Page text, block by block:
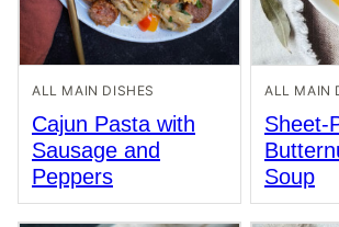
ALL MAIN DISHES
Cajun Pasta with
Sausage and
Peppers
ALL MAIN
Sheet-
Soup